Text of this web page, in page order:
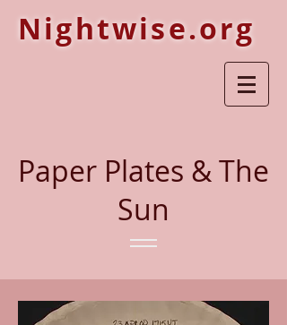
Nightwise.org
Paper Plates & The
Sun